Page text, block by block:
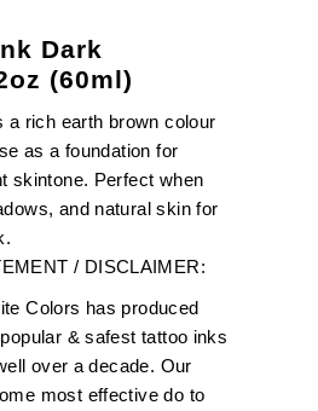
Dark
(60ml)
a rich earth brown colour
as a foundation for
skintone. Perfect when
and natural skin for
/ DISCLAIMER:
Colors has produced
& safest tattoo inks
over a decade. Our
most effective do to